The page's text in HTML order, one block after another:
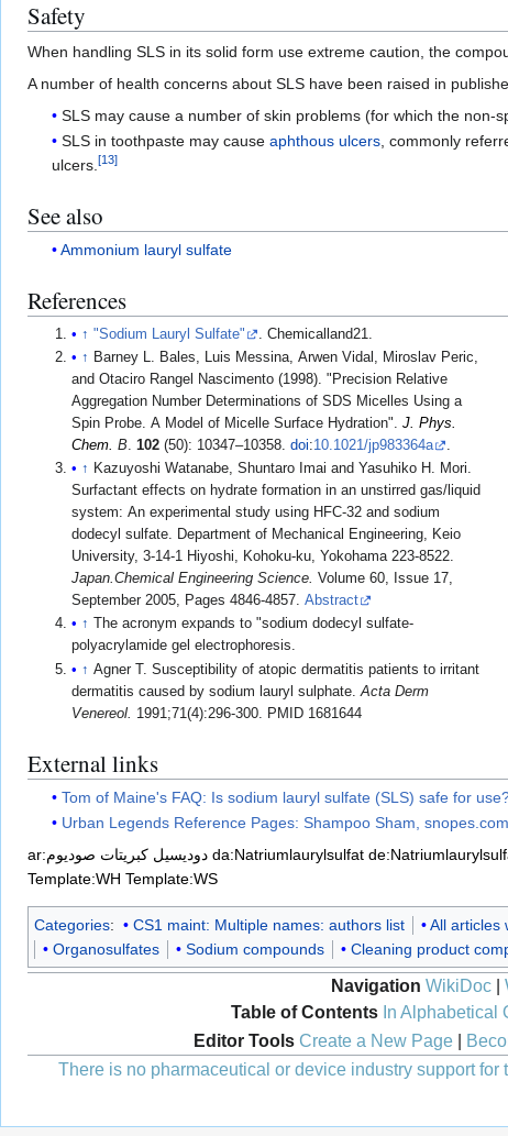
Safety
When handling SLS in its solid form use extreme caution, the
A number of health concerns about SLS have been raised in
SLS may cause a number of skin problems (for which the non-
SLS in toothpaste may causeaphthous ulcers, commonly
ulcers.[13]
See also
Ammonium lauryl sulfate
References
↑ "Sodium Lauryl Sulfate"
. Chemicalland21.
↑ Barney L. Bales, Luis Messina, Arwen Vidal, Miroslav Peric,
and Otaciro Rangel Nascimento (1998). "Precision Relative
Aggregation Number Determinations of SDS Micelles Using a
Spin Probe. A Model of Micelle Surface Hydration".J. Phys.
Chem. B.102 (50): 10347–10358.doi:10.1021/jp983364a
.
↑ Kazuyoshi Watanabe, Shuntaro Imai and Yasuhiko H. Mori.
Surfactant effects on hydrate formation in an unstirred gas/liquid
system: An experimental study using HFC-32 and sodium
dodecyl sulfate. Department of Mechanical Engineering, Keio
University, 3-14-1 Hiyoshi, Kohoku-ku, Yokohama 223-8522.
Japan.Chemical Engineering Science. Volume 60, Issue 17,
September 2005, Pages 4846-4857.Abstract
↑
The acronym expands to "sodium dodecyl sulfate-
polyacrylamide gel electrophoresis.
↑ Agner T. Susceptibility of atopic dermatitis patients to irritant
dermatitis caused by sodium lauryl sulphate.Acta Derm
Venereol.
1991;71(4):296-300. PMID 1681644
External links
Tom of Maine's FAQ: Is sodium lauryl sulfate (SLS) safe for
Urban Legends Reference Pages: Shampoo Sham, snopes.com
ar:دوديسيل كبريتات صوديوم da:Natriumlaurylsulfat
Template:WH Template:WS
Categories: CS1 maint: Multiple names: authors list All articles
Organosulfates
Sodium compounds Cleaning product
Navigation WikiDoc
Table of Contents In Alphabetical
Editor Tools Create a New Page|
There is no pharmaceutical or device industry support for